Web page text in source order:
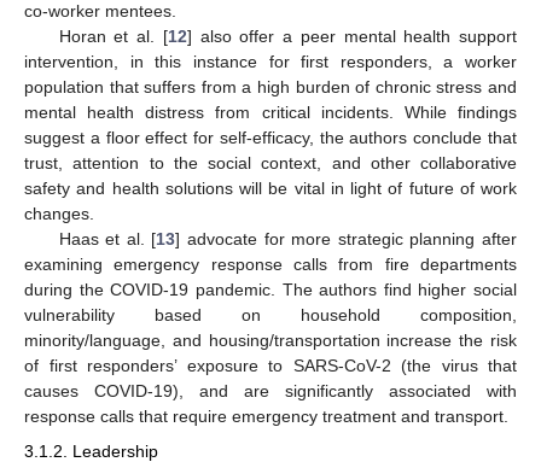
co-worker mentees.
Horan et al. [12] also offer a peer mental health support
intervention, in this instance for first responders, a worker
population that suffers from a high burden of chronic stress and
mental health distress from critical incidents. While findings
suggest a floor effect for self-efficacy, the authors conclude that
trust, attention to the social context, and other collaborative
safety and health solutions will be vital in light of future of work
changes.
Haas et al. [13] advocate for more strategic planning after
examining emergency response calls from fire departments
during the COVID-19 pandemic. The authors find higher social
vulnerability based on household composition,
minority/language, and housing/transportation increase the risk
of first responders’ exposure to SARS-CoV-2 (the virus that
causes COVID-19), and are significantly associated with
response calls that require emergency treatment and transport.
3.1.2. Leadership